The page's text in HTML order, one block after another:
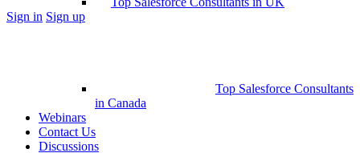
More
Sign in Sign up
Top Salesforce Consultants
in Canada
Webinars
Contact Us
Discussions